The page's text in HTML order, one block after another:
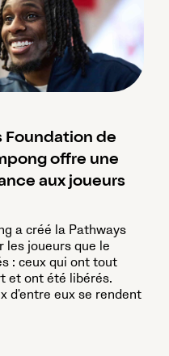
Foundation de
offre une
aux joueurs
a créé la Pathways
les joueurs que le
: ceux qui ont tout
et ont été libérés.
d'entre eux se rendent